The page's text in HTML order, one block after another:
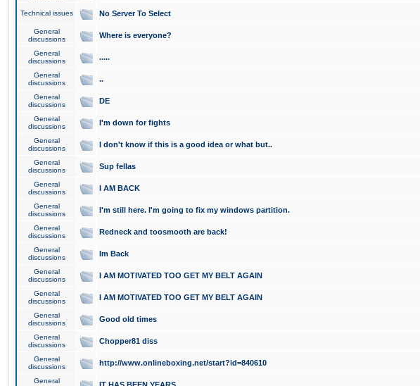
Technical issues No Server To Select
General
discussions
Where is everyone?
General
discussions
.....
General
discussions
..
General
discussions
DE
General
discussions
I'm down for fights
General
discussions
I don't know if this is a good idea or what but..
General
discussions
Sup fellas
General
discussions
I AM BACK
General
discussions
I'm still here. I'm going to fix my windows partition.
General
discussions
Redneck and toosmooth are back!
General
discussions
Im Back
General
discussions
I AM MOTIVATED TOO GET MY BELT AGAIN
General
discussions
I AM MOTIVATED TOO GET MY BELT AGAIN
General
discussions
Good old times
General
discussions
Chopper81 diss
General
discussions
http://www.onlineboxing.net/start?id=840610
General